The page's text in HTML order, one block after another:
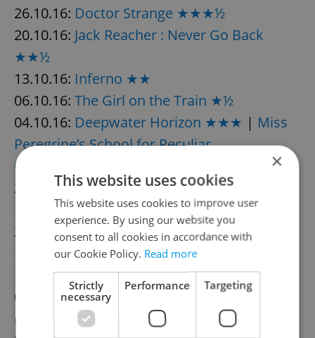
26.10.16: Doctor Strange ★★★½
20.10.16: Jack Reacher : Never Go Back
★★½
13.10.16: Inferno ★★
06.10.16: The Girl on the Train ★½
04.10.16: Deepwater Horizon ★★★ | Miss
Peregrine’s School for Peculiar
Children ★★½
28.09.16:Anthropoid ★★★½|The
Magnificent Seven ★★★
21.09.16:Café Society ★★½
14.09.16:Mechanic: Resurrection ★★★
Blood Father ★★
07.09.16:Sully ★★★★
Breathe ★★★
|
Nerve ★★
×
This website uses cookies
This website uses cookies to improve user
experience. By using our website you
consent to all cookies in accordance with
our Cookie Policy. Read more
Strictly
necessary
Performance Targeting